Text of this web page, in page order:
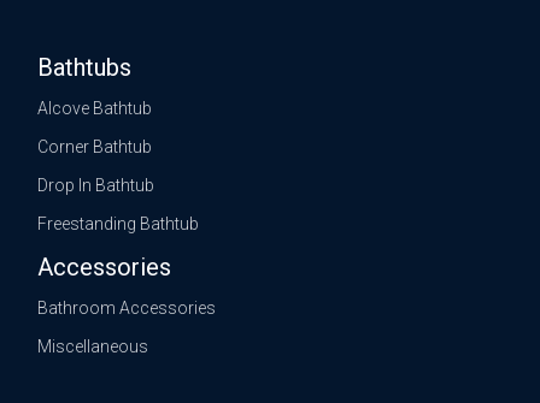
Bathtubs
Alcove Bathtub
Corner Bathtub
Drop In Bathtub
Freestanding Bathtub
Accessories
Bathroom Accessories
Miscellaneous